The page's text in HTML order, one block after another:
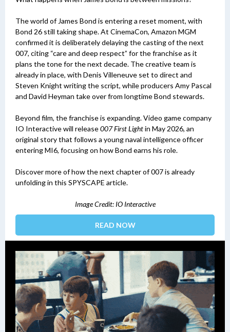
The world of James Bond is entering a reset moment, with
Bond 26 still taking shape. At CinemaCon, Amazon MGM
confirmed it is deliberately delaying the casting of the next
007, citing “care and deep respect” for the franchise as it
plans the tone for the next decade. The creative team is
already in place, with Denis Villeneuve set to direct and
Steven Knight writing the script, while producers Amy Pascal
and David Heyman take over from longtime Bond stewards.
Beyond film, the franchise is expanding. Video game company
IO Interactive will release007 First Lightin May 2026, an
original story that follows a young naval intelligence officer
entering MI6, focusing on how Bond earns his role.
Discover more of how the next chapter of 007 is already
unfolding in this SPYSCAPE article.
Image Credit: IO Interactive
READ NOW